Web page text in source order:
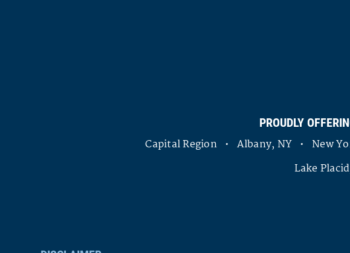
PROUDLY
Capital Region • Albany, NY • New
Lake